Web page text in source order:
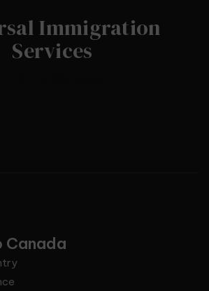
Immigration
Services
Canada